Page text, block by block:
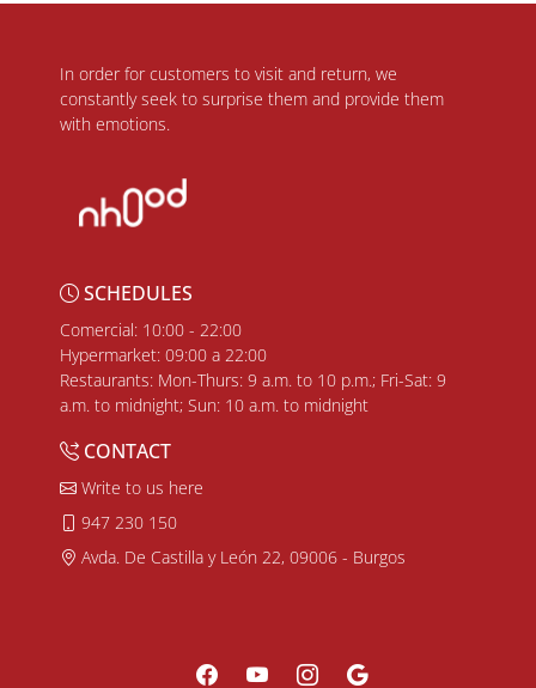
In order for customers to visit and return, we
constantly seek to surprise them and provide them
with emotions.
SCHEDULES
Comercial: 10:00 - 22:00
Hypermarket: 09:00 a 22:00
Restaurants: Mon-Thurs: 9 a.m. to 10 p.m.; Fri-Sat: 9
a.m. to midnight; Sun: 10 a.m. to midnight
CONTACT
Write to us here
947 230 150
Avda. De Castilla y León 22, 09006 - Burgos